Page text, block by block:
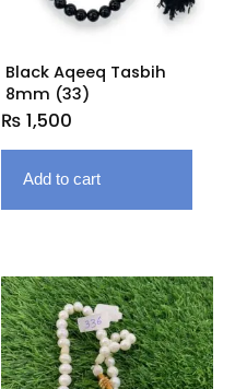
Black Aqeeq Tasbih
8mm (33)
₨ 1,500
Add to cart